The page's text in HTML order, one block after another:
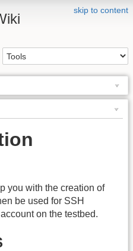
skip to content
you with the creation of
be used for SSH
on the testbed.